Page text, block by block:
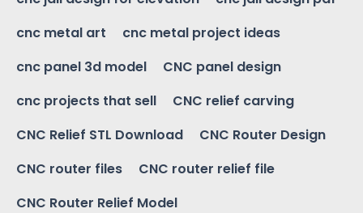
cnc metal art
cnc metal project ideas
cnc panel 3d model
CNC panel design
cnc projects that sell
CNC relief carving
CNC Relief STL Download
CNC Router Design
CNC router files
CNC router relief file
CNC Router Relief Model